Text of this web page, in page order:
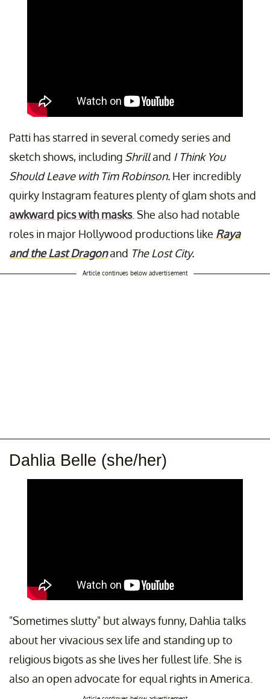
Patti has starred in several comedy series and
sketch shows, including Shrilland I Think You
Should Leave with Tim Robinson. Her incredibly
quirky Instagram features plenty of glam shots and
awkward pics with masks. She also had notable
roles in major Hollywood productions like Raya
and the Last Dragonand The Lost City.
Article continues below advertisement
Dahlia Belle (she/her)
"Sometimes slutty" but always funny, Dahlia talks
about her vivacious sex life and standing up to
religious bigots as she lives her fullest life. She is
also an open advocate for equal rights in America.